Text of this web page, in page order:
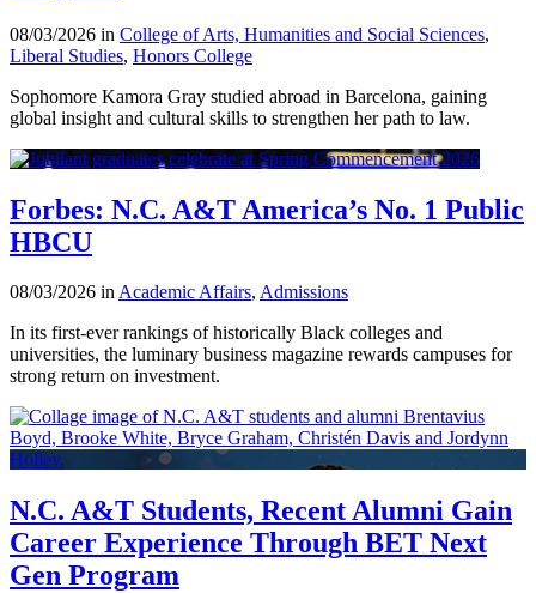
08/03/2026 in College of Arts, Humanities and Social Sciences,
Liberal Studies, Honors College
Sophomore Kamora Gray studied abroad in Barcelona, gaining
global insight and cultural skills to strengthen her path to law.
Forbes: N.C. A&T America’s No. 1 Public
HBCU
08/03/2026 inAcademic Affairs, Admissions
In its first-ever rankings of historically Black colleges and
universities, the luminary business magazine rewards campuses for
strong return on investment.
N.C. A&T Students, Recent Alumni Gain
Career Experience Through BET Next
Gen Program